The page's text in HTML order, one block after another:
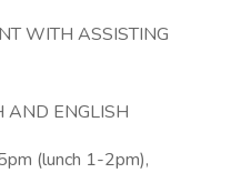
WITH ASSISTING
AND ENGLISH
(lunch 1-2pm),